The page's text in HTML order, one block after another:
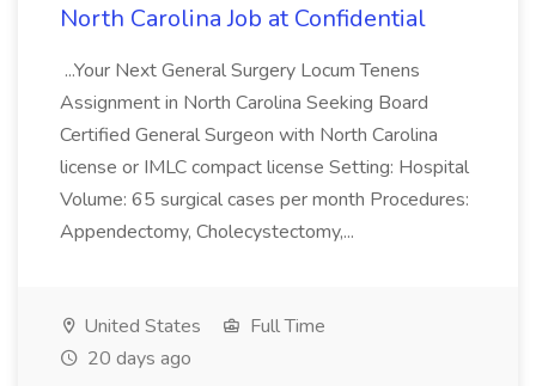
North Carolina Job at Confidential
...Your Next General Surgery Locum Tenens
Assignment in North Carolina Seeking Board
Certified General Surgeon with North Carolina
license or IMLC compact license Setting: Hospital
Volume: 65 surgical cases per month Procedures:
Appendectomy, Cholecystectomy,...
United States
Full Time
20 days ago